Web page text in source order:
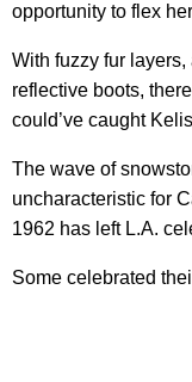
opportunity to flex
With fuzzy fur
reflective boots,
could’ve caught
The wave of
uncharacteristic for
1962 has left L.A.
Some celebrated